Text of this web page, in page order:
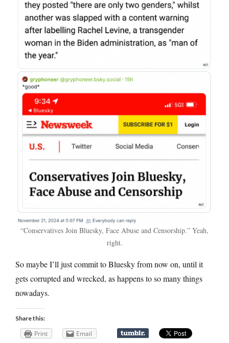
“Conservatives Join Bluesky, Face Abuse and Censorship.” Yeah,
right.
So maybe I’ll just commit to Bluesky from now on, until it
gets corrupted and wrecked, as happens to so many things
nowadays.
Share this:
Print Email